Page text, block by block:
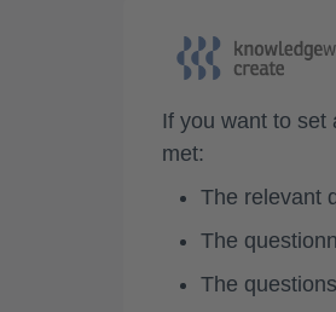
If you want to set
met:
The relevant
The
The